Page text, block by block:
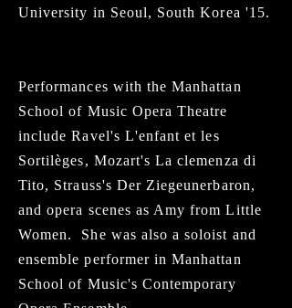
University in Seoul, South Korea '15.
Performances with the Manhattan
School of Music Opera Theatre
include Ravel's L'enfant et les
Sortilèges, Mozart's La clemenza di
Tito, Strauss's Der Ziegeunerbaron,
and opera scenes as Amy from Little
Women. She was also a soloist and
ensemble performer in Manhattan
School of Music's Contemporary